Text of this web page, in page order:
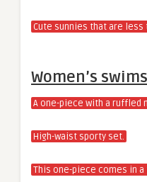
Cute sunnies that are less
Women’s
A one-piece with a ruffled
High-waist sporty set.
This one-piece comes in